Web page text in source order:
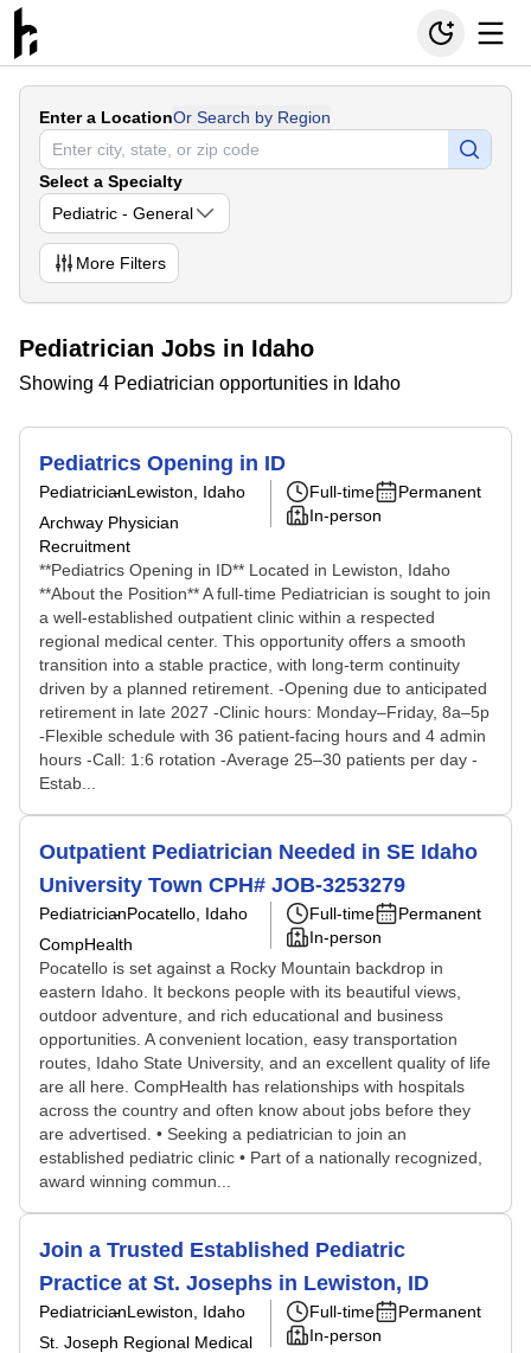
Enter a LocationOr Search by Region
Select a Specialty
Pediatric - General
More Filters
Pediatrician Jobs in Idaho
Showing 4 Pediatrician opportunities in Idaho
Pediatrics Opening in ID
PediatricianLewiston, Idaho
Archway Physician
Recruitment
Full-time
Permanent
In-person
**Pediatrics Opening in ID** Located in Lewiston, Idaho
**About the Position** A full-time Pediatrician is sought to join
a well-established outpatient clinic within a respected
regional medical center. This opportunity offers a smooth
transition into a stable practice, with long-term continuity
driven by a planned retirement. -Opening due to anticipated
retirement in late 2027 -Clinic hours: Monday–Friday, 8a–5p
-Flexible schedule with 36 patient-facing hours and 4 admin
hours -Call: 1:6 rotation -Average 25–30 patients per day -
Estab...
Outpatient Pediatrician Needed in SE Idaho
University Town CPH# JOB-3253279
PediatricianPocatello, Idaho
CompHealth
Full-time
Permanent
In-person
Pocatello is set against a Rocky Mountain backdrop in
eastern Idaho. It beckons people with its beautiful views,
outdoor adventure, and rich educational and business
opportunities. A convenient location, easy transportation
routes, Idaho State University, and an excellent quality of life
are all here. CompHealth has relationships with hospitals
across the country and often know about jobs before they
are advertised. • Seeking a pediatrician to join an
established pediatric clinic • Part of a nationally recognized,
award winning commun...
Join a Trusted Established Pediatric
Practice at St. Josephs in Lewiston, ID
PediatricianLewiston, Idaho
St. Joseph Regional Medical
Full-time
Permanent
In-person